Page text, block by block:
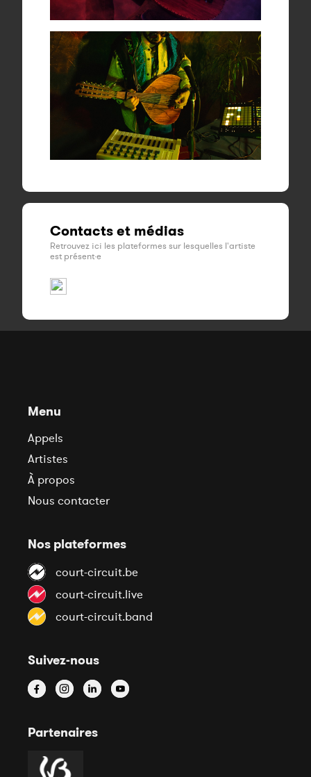
Contacts et médias
Retrouvez ici les plateformes sur lesquelles l'artiste
est présent·e
Menu
Appels
Artistes
À propos
Nous contacter
Nos plateformes
court-circuit.be
court-circuit.live
court-circuit.band
Suivez-nous
Partenaires